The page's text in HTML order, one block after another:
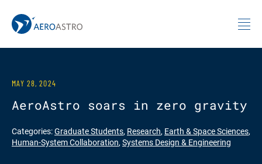
MIT AeroAstro
MAY 28, 2024
AeroAstro soars in zero gravity
Categories:Graduate Students, Research, Earth & Space Sciences,
Human-System Collaboration,Systems Design & Engineering